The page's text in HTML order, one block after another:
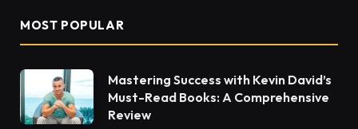
MOST POPULAR
Mastering Success with Kevin David’s
Must-Read Books: A Comprehensive
Review